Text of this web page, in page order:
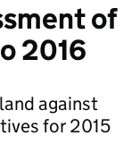
of
2016
against
for 2015